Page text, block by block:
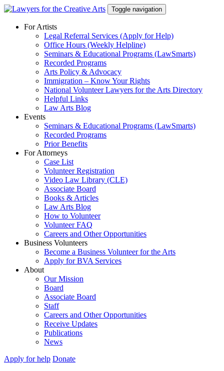
Skip
content
Toggle navigation
For Artists
Legal Referral Services (Apply for Help)
Office Hours (Weekly Helpline)
Seminars & Educational Programs (LawSmarts)
Recorded Programs
Arts Policy & Advocacy
Immigration – Know Your Rights
National Volunteer Lawyers for the Arts Directory
Helpful Links
Law Arts Blog
Events
Seminars & Educational Programs (LawSmarts)
Recorded Programs
Prior Benefits
For Attorneys
Case List
Volunteer Registration
Video Law Library (CLE)
Associate Board
Books & Articles
Law Arts Blog
How to Volunteer
Volunteer FAQ
Careers and Other Opportunities
Business Volunteers
Become a Business Volunteer for the Arts
Apply for BVA Services
About
Our Mission
Board
Associate Board
Staff
Careers and Other Opportunities
Receive Updates
Publications
News
Apply for help Donate